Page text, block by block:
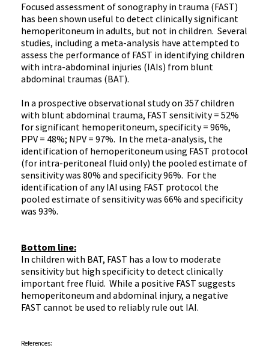
Focused assessment ofsonographyin trauma (FAST)
has been shown useful to detect clinically significant
hemoperitoneum in adults, but not in children. Several
studies, including a meta-analysis have attempted to
assess the performance of FAST in identifying children
with intra-abdominal injuries (IAIs) from blunt
abdominal traumas (BAT).
In a prospective observational study on 357 children
with blunt abdominal trauma, FAST sensitivity = 52%
for significant hemoperitoneum, specificity = 96%,
PPV = 48%; NPV = 97%. In the meta-analysis, the
identification of hemoperitoneum using FAST protocol
(for intra-peritoneal fluid only) the pooled estimate of
sensitivity was 80% and specificity 96%. For the
identification of anyIAI using FAST protocol the
pooled estimate of sensitivity was 66% and specificity
was 93%.
Bottom line:
In children with BAT, FAST has a low to moderate
sensitivity but high specificity to detect clinically
important free fluid. While a positive FAST suggests
hemoperitoneum and abdominal injury, a negative
FAST cannot be used to reliably rule out IAI.
References: